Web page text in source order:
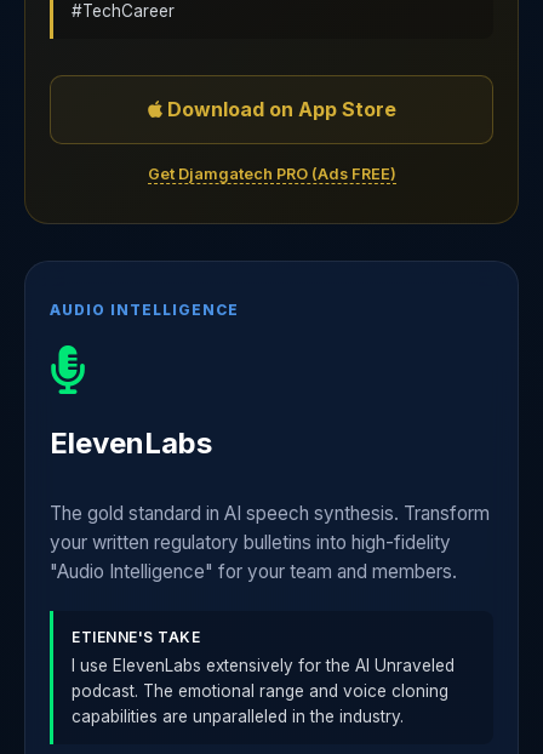
#TechCareer
Download on App Store
Get Djamgatech PRO (Ads FREE)
AUDIO INTELLIGENCE
ElevenLabs
The gold standard in AI speech synthesis. Transform
your written regulatory bulletins into high-fidelity
"Audio Intelligence" for your team and members.
ETIENNE'S TAKE
I use ElevenLabs extensively for the AI Unraveled
podcast. The emotional range and voice cloning
capabilities are unparalleled in the industry.